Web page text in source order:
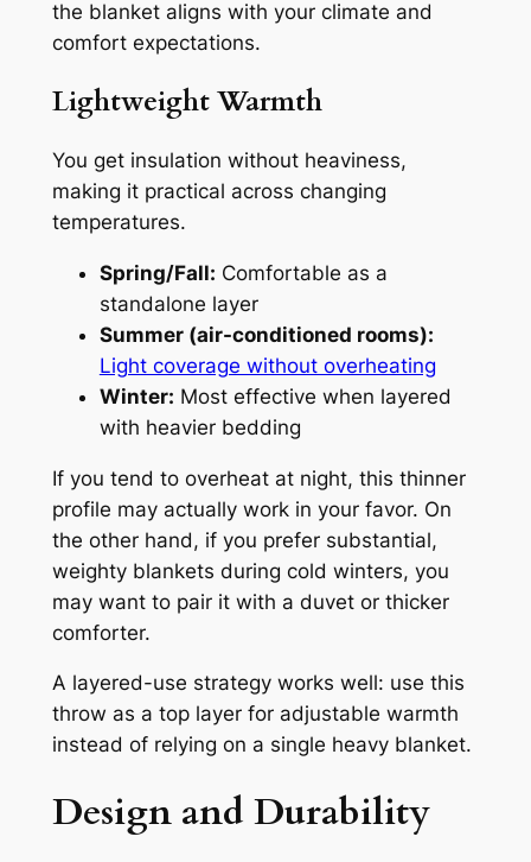
the blanket aligns with your climate and
comfort expectations.
Lightweight Warmth
You get insulation without heaviness,
making it practical across changing
temperatures.
Spring/Fall: Comfortable as a
standalone layer
Summer (air-conditioned rooms):
Light coverage without overheating
Winter: Most effective when layered
with heavier bedding
If you tend to overheat at night, this thinner
profile may actually work in your favor. On
the other hand, if you prefer substantial,
weighty blankets during cold winters, you
may want to pair it with a duvet or thicker
comforter.
A layered-use strategy works well: use this
throw as a top layer for adjustable warmth
instead of relying on a single heavy blanket.
Design and Durability